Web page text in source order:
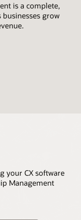
is a complete,
grow
your CX software
Management